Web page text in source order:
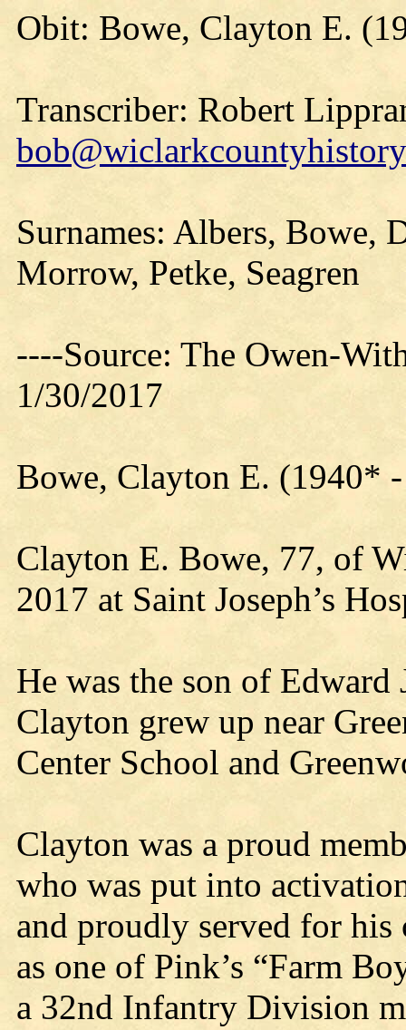
Obit: Bowe, Clayton E.
Transcriber: Robert
Surnames: Albers, Bowe,
Morrow, Petke, Seagren
----Source: The Owen-
1/30/2017
Bowe, Clayton E. (1940*
Clayton E. Bowe, 77, of
2017 at Saint Joseph’s
He was the son of
Clayton grew up near
Center School and
Clayton was a proud
who was put into
and proudly served for
as one of Pink’s “Farm
a 32nd Infantry Division